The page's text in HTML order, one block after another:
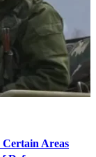
Certain Areas